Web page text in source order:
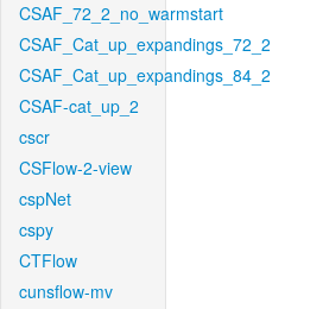
CSAF_72_2_no_warmstart
CSAF_Cat_up_expandings_72_2
CSAF_Cat_up_expandings_84_2
CSAF-cat_up_2
cscr
CSFlow-2-view
cspNet
cspy
CTFlow
cunsflow-mv